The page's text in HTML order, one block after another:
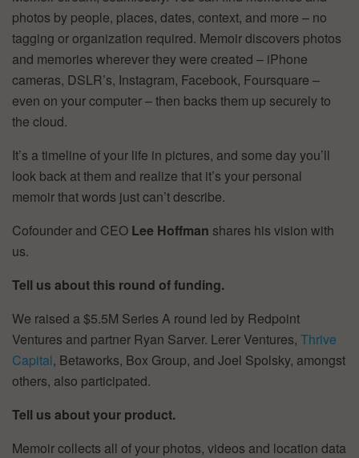
photos by people, places, dates, context, and more – no
tagging or organization required. Memoir discovers photos
and memories wherever they were created – iPhone
cameras, DSLR’s, Instagram, Facebook, Foursquare –
even on your computer – then backs them up securely to
the cloud.
It’s a timeline of your life in pictures, and some day you’ll
look back at them and realize that it’s your personal
memoir that words just can’t describe.
Cofounder and CEO Lee Hoffman shares his vision with
us.
Tell us about this round of funding.
We raised a $5.5M Series A round led by Redpoint
Ventures and partner Ryan Sarver. Lerer Ventures, Thrive
Capital, Betaworks, Box Group, and Joel Spolsky, amongst
others, also participated.
Tell us about your product.
Memoir collects all of your photos, videos and location data